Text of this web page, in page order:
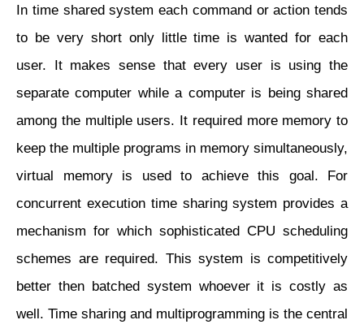
In time shared system each command or action tends
to be very short only little time is wanted for each
user. It makes sense that every user is using the
separate computer while a computer is being shared
among the multiple users. It required more memory to
keep the multiple programs in memory simultaneously,
virtual memory is used to achieve this goal. For
concurrent execution time sharing system provides a
mechanism for which sophisticated CPU scheduling
schemes are required. This system is competitively
better then batched system whoever it is costly as
well. Time sharing and multiprogramming is the central